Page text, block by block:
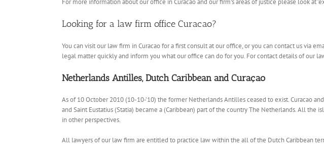
Looking for a law firm office Curacao?
You can visit our law firm in Curacao for a first consult at our office, or you can contact us via
legal matter quickly and inform you what our office can do for you. For contact details of our
Netherlands Antilles, Dutch Caribbean and Curaçao
As of 10 October 2010 (10-10-’10) the former Netherlands Antilles ceased to exist. Curacao
and Saint Eustatius (Statia) became a (Caribbean) part of the country The Netherlands. All
in other perspectives.
All lawyers of our law firm are entitled to practice law within the all of the Dutch Caribbean